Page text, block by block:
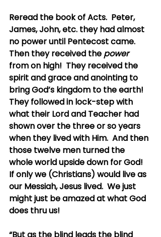
Reread the book of Acts.  Peter,
James, John, etc. they had almost
no power until Pentecost came.
Then they received the power
from on high!  They received the
spirit and grace and anointing to
bring God’s kingdom to the earth!
They followed in lock-step with
what their Lord and Teacher had
shown over the three or so years
when they lived with Him.  And then
those twelve men turned the
whole world upside down for God!
If only we (Christians) would live as
our Messiah, Jesus lived.  We just
might just be amazed at what God
does thru us!